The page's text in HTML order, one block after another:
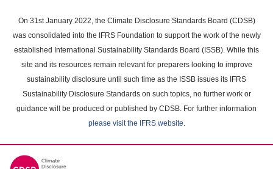
main
content
On 31st January 2022, the Climate Disclosure Standards Board (CDSB)
was consolidated into the IFRS Foundation to support the work of the newly
established International Sustainability Standards Board (ISSB). While this
site and its resources remain relevant for preparers looking to improve
sustainability disclosure until such time as the ISSB issues its IFRS
Sustainability Disclosure Standards on such topics, no further work or
guidance will be produced or published by CDSB. For further information
please visit the IFRS website.